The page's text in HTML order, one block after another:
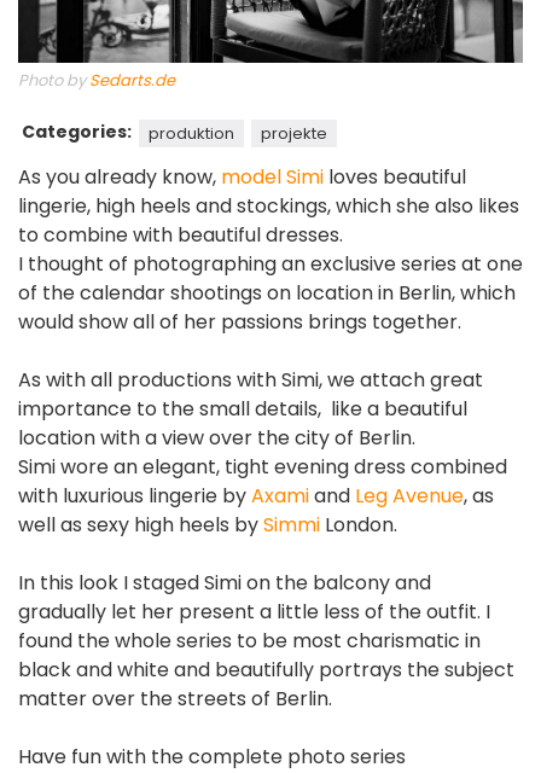
Photo bySedarts.de
Categories: produktion projekte
As you already know, model Simi loves beautiful
lingerie, high heels and stockings, which she also likes
to combine with beautiful dresses.
I thought of photographing an exclusive series at one
of the calendar shootings on location in Berlin, which
would show all of her passions brings together.
As with all productions with Simi, we attach great
importance to the small details, like a beautiful
location with a view over the city of Berlin.
Simi wore an elegant, tight evening dress combined
with luxurious lingerie byAxamiand Leg Avenue, as
well as sexy high heels bySimmi London.
In this look I staged Simi on the balcony and
gradually let her present a little less of the outfit. I
found the whole series to be most charismatic in
black and white and beautifully portrays the subject
matter over the streets of Berlin.
Have fun with the complete photo series